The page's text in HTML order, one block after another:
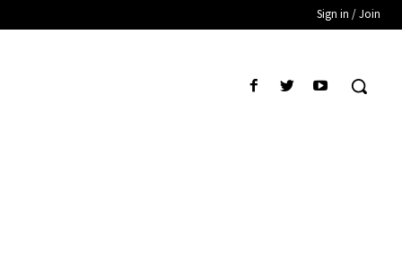
Sign in / Join